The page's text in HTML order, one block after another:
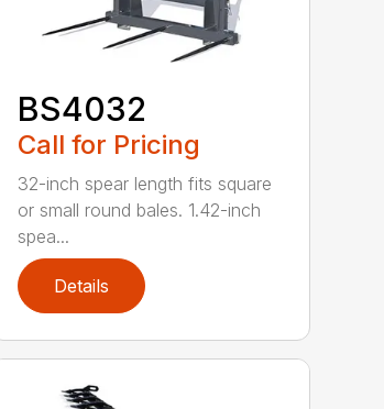
BS4032
Call for Pricing
32-inch spear length fits square
or small round bales. 1.42-inch
spea...
Details